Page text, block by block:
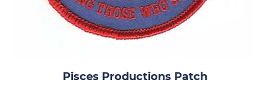
Pisces Productions Patch